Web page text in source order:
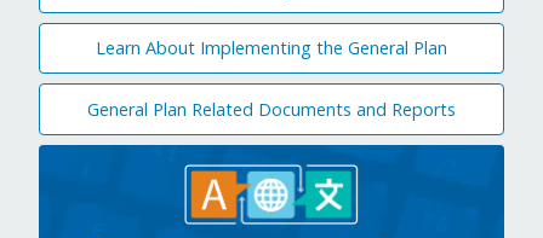
Learn About Implementing the General Plan
General Plan Related Documents and Reports